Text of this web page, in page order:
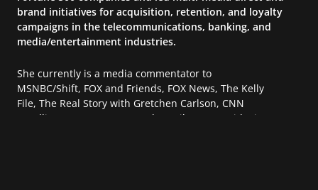
brand initiatives for acquisition, retention, and loyalty
campaigns in the telecommunications, banking, and
media/entertainment industries.
She currently is a media commentator to
MSNBC/Shift, FOX and Friends, FOX News, The Kelly
File, The Real Story with Gretchen Carlson, CNN
Headline News, NewsMax, The Daily Wrap, MidPoint